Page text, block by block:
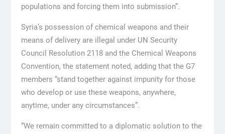
populations and forcing them into submission”.
Syria’s possession of chemical weapons and their
means of delivery are illegal under UN Security
Council Resolution 2118 and the Chemical Weapons
Convention, the statement noted, adding that the G7
members “stand together against impunity for those
who develop or use these weapons, anywhere,
anytime, under any circumstances”.
“We remain committed to a diplomatic solution to the